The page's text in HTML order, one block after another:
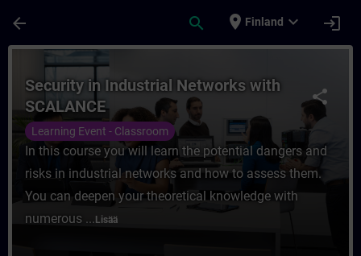
arrow_back search place Finland expand_more login
Kurssi - Security in Industrial Networks
share
Security in Industrial Networks with
SCALANCE
Learning Event - Classroom
In this course you will learn the potential dangers and
risks in industrial networks and how to assess them.
You can deepen your theoretical knowledge with
numerous ... Lisää